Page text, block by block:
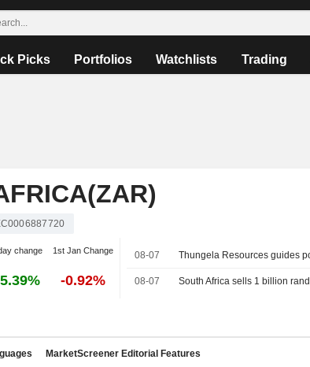
Picks Portfolios Watchlists Trading
change 1st Jan Change
-0.92%
08-07
08-07
MarketScreener Editorial Features